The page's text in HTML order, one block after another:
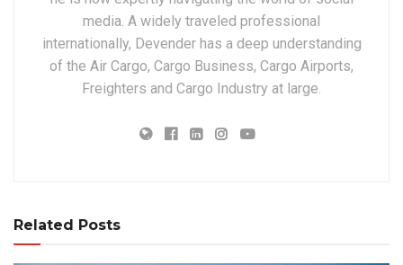
media. A widely traveled professional
internationally, Devender has a deep understanding
of the Air Cargo, Cargo Business, Cargo Airports,
Freighters and Cargo Industry at large.
Related Posts